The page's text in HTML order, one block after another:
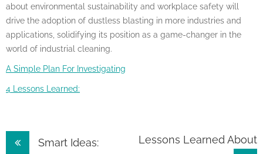
about environmental sustainability and workplace safety will
drive the adoption of dustless blasting in more industries and
applications, solidifying its position as a game-changer in the
world of industrial cleaning.
A Simple Plan For Investigating
4 Lessons Learned:
PostSmart Ideas:
Lessons Learned About